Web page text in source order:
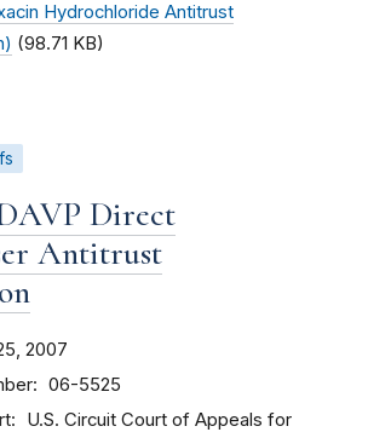
Hydrochloride Antitrust
(98.71 KB)
Direct
Antitrust
2007
06-5525
U.S. Circuit Court of Appeals for